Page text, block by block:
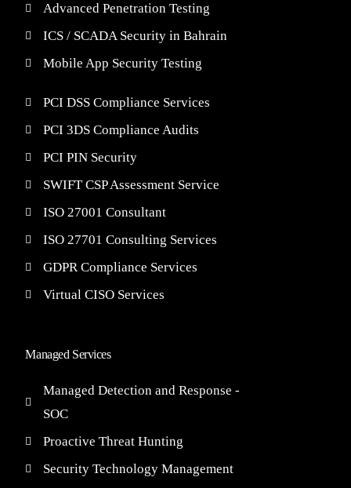
Advanced Penetration Testing
ICS / SCADA Security in Bahrain
Mobile App Security Testing
PCI DSS Compliance Services
PCI 3DS Compliance Audits
PCI PIN Security
SWIFT CSP Assessment Service
ISO 27001 Consultant
ISO 27701 Consulting Services
GDPR Compliance Services
Virtual CISO Services
Managed Services
Managed Detection and Response -
SOC
Proactive Threat Hunting
Security Technology Management